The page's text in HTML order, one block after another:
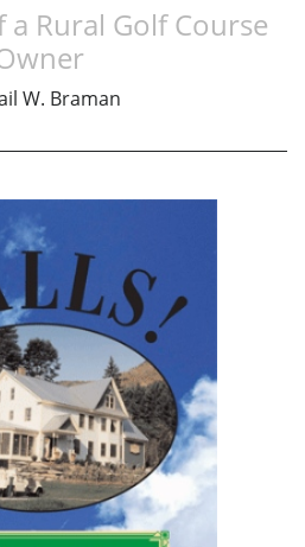
a Rural Golf Course
W. Braman